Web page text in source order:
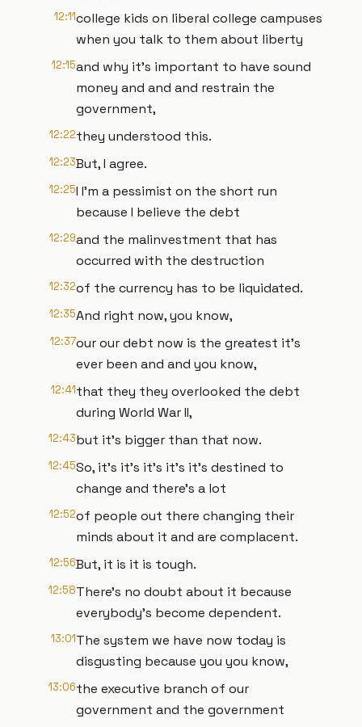
12:11college kids on liberal college campuses
when you talk to them about liberty
12:15and why it's important to have sound
money and and and restrain the
government,
12:22they understood this.
12:23But, I agree.
12:25I I'm a pessimist on the short run
because I believe the debt
12:29and the malinvestment that has
occurred with the destruction
12:32of the currency has to be liquidated.
12:35And right now, you know,
12:37our our debt now is the greatest it's
ever been and and you know,
12:41that they they overlooked the debt
during World War II,
12:43but it's bigger than that now.
12:45So, it's it's it's it's it's destined to
change and there's a lot
12:52of people out there changing their
minds about it and are complacent.
12:56But, it is it is tough.
12:58There's no doubt about it because
everybody's become dependent.
13:01The system we have now today is
disgusting because you you know,
13:06the executive branch of our
government and the government